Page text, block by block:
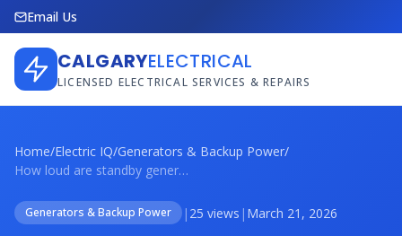
Email Us
CALGARYELECTRICAL
LICENSED ELECTRICAL SERVICES & REPAIRS
Home/Electric IQ/Generators & Backup Power/
How loud are standby generators and what...
Generators & Backup Power | 25 views | March 21, 2026